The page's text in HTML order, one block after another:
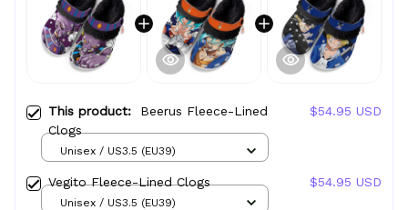
This product: Beerus Fleece-Lined
Clogs
$54.95 USD
Unisex / US3.5 (EU39)
Vegito Fleece-Lined Clogs $54.95 USD
Unisex / US3.5 (EU39)